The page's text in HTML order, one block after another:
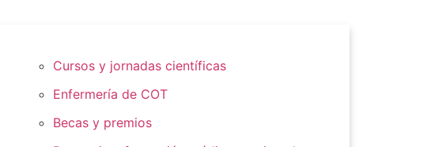
Cursos y jornadas científicas
Enfermería de COT
Becas y premios